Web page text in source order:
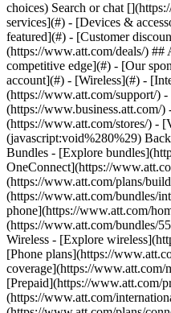
Search or chat
services](#) - [Devices &
featured](#) - [Customer
(https://www.att.com/deals/)
competitive edge](#) - [Our
account](#) - [Wireless](#) -
(https://www.att.com/support/) -
(https://www.business.att.com/)
(https://www.att.com/stores/) -
(javascript:void%280%29)
Bundles - [Explore
OneConnect](https://
(https://www.att.com/plans/
(https://www.att.com/bundles/
phone](https://www.att.com/
(https://www.att.com/bundles/
Wireless - [Explore
[Phone plans](https://
coverage](https://www.att.com/
[Prepaid](https://www.att.com/
(https://www.att.com/